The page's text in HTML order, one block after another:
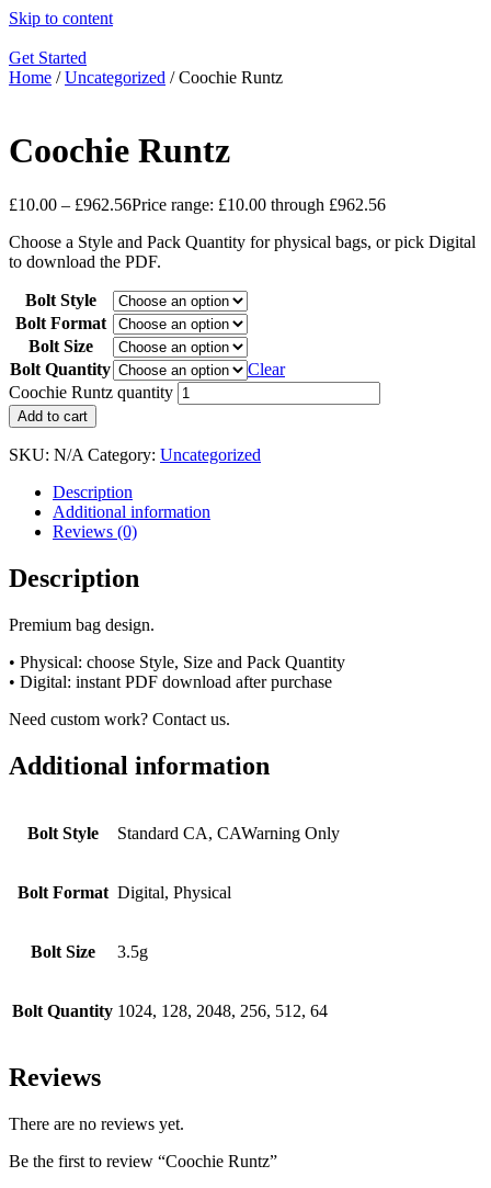
Skip to content
Get Started
Home /Uncategorized / Coochie Runtz
Coochie Runtz
£10.00 – £962.56Price range: £10.00 through £962.56
Choose a Style and Pack Quantity for physical bags, or pick Digital
to download the PDF.
Bolt Style
Bolt Format
Bolt Size
Bolt Quantity
Clear
Coochie Runtz quantity
Add to cart
SKU: N/A Category: Uncategorized
Description
Additional information
Reviews (0)
Description
Premium bag design.
• Physical: choose Style, Size and Pack Quantity
• Digital: instant PDF download after purchase
Need custom work? Contact us.
Additional information
Bolt Style Standard CA, CAWarning Only
Bolt Format Digital, Physical
Bolt Size 3.5g
Bolt Quantity 1024, 128, 2048, 256, 512, 64
Reviews
There are no reviews yet.
Be the first to review “Coochie Runtz”